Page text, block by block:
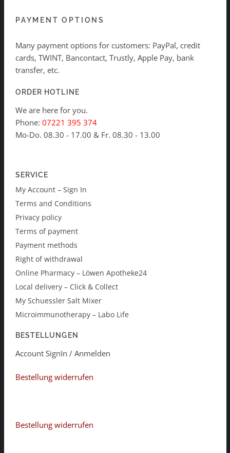
PAYMENT OPTIONS
Many payment options for customers: PayPal, credit
cards, TWINT, Bancontact, Trustly, Apple Pay, bank
transfer, etc.
ORDER HOTLINE
We are here for you.
Phone: 07221 395 374
Mo-Do. 08.30 - 17.00 & Fr. 08.30 - 13.00
SERVICE
My Account – Sign In
Terms and Conditions
Privacy policy
Terms of payment
Payment methods
Right of withdrawal
Online Pharmacy – Löwen Apotheke24
Local delivery – Click & Collect
My Schuessler Salt Mixer
Microimmunotherapy – Labo Life
BESTELLUNGEN
Account SignIn / Anmelden
Bestellung widerrufen
Bestellung widerrufen